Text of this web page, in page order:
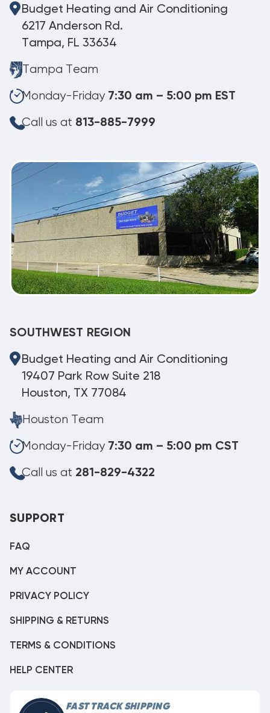
Budget Heating and Air Conditioning
6217 Anderson Rd.
Tampa, FL 33634
Tampa Team
Monday-Friday 7:30 am – 5:00 pm EST
Call us at 813-885-7999
SOUTHWEST REGION
Budget Heating and Air Conditioning
19407 Park Row Suite 218
Houston, TX 77084
Houston Team
Monday-Friday 7:30 am – 5:00 pm CST
Call us at 281-829-4322
SUPPORT
FAQ
MY ACCOUNT
PRIVACY POLICY
SHIPPING & RETURNS
TERMS & CONDITIONS
HELP CENTER
FAST TRACK SHIPPING